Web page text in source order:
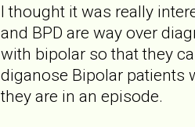
I thought it was really
and BPD are way over
with bipolar so that they
diganose Bipolar patients
they are in an episode.